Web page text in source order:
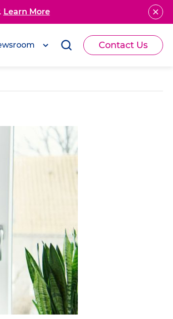
Learn More
Contact Us